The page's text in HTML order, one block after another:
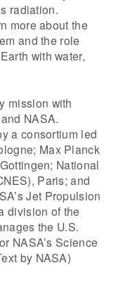
radiation.
more about the
and the role
with water,
mission with
NASA.
a consortium led
Max Planck
National
Paris; and
Jet Propulsion
division of the
the U.S.
NASA’s Science
by NASA)